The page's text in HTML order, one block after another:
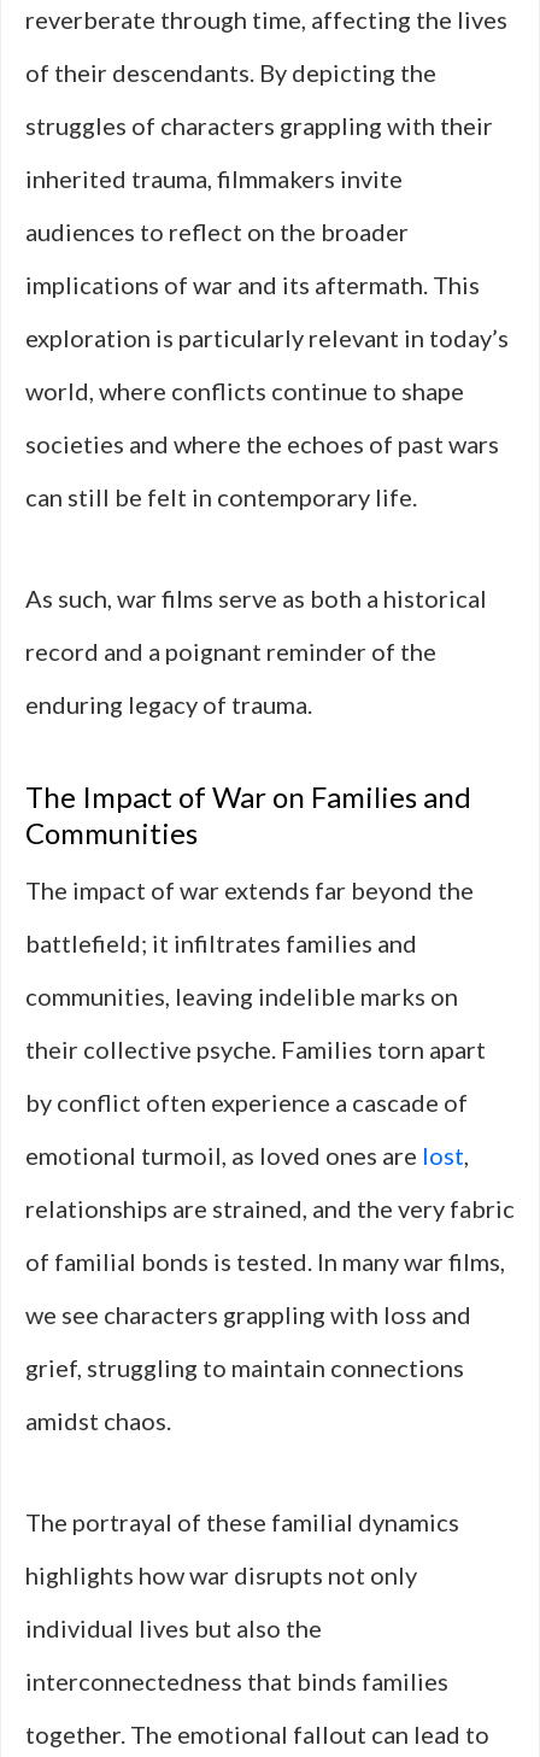
reverberate through time, affecting the lives
of their descendants. By depicting the
struggles of characters grappling with their
inherited trauma, filmmakers invite
audiences to reflect on the broader
implications of war and its aftermath. This
exploration is particularly relevant in today’s
world, where conflicts continue to shape
societies and where the echoes of past wars
can still be felt in contemporary life.
As such, war films serve as both a historical
record and a poignant reminder of the
enduring legacy of trauma.
The Impact of War on Families and
Communities
The impact of war extends far beyond the
battlefield; it infiltrates families and
communities, leaving indelible marks on
their collective psyche. Families torn apart
by conflict often experience a cascade of
emotional turmoil, as loved ones are lost,
relationships are strained, and the very fabric
of familial bonds is tested. In many war films,
we see characters grappling with loss and
grief, struggling to maintain connections
amidst chaos.
The portrayal of these familial dynamics
highlights how war disrupts not only
individual lives but also the
interconnectedness that binds families
together. The emotional fallout can lead to